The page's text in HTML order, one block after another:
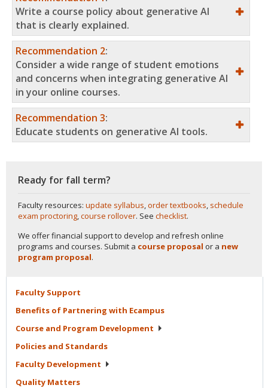
Write a course policy about generative AI
that is clearly explained.
Recommendation 2:
Consider a wide range of student emotions
and concerns when integrating generative AI
in your online courses.
Recommendation 3:
Educate students on generative AI tools.
Ready for fall term?
Faculty resources: update syllabus,order textbooks, schedule
exam proctoring,course rollover. See checklist.
We offer financial support to develop and refresh online
programs and courses. Submit a course proposal or a new
program proposal.
Faculty Support
Benefits of Partnering with Ecampus
Course and Program Development
Policies and Standards
Faculty Development
Quality Matters